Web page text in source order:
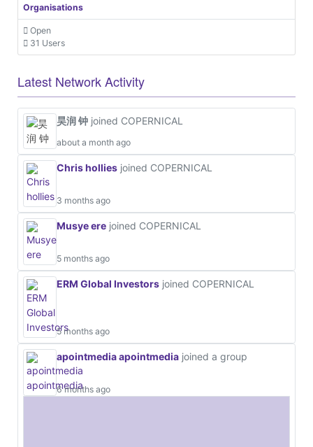
Organisations
Open
31 Users
Latest Network Activity
昊润 钟 joined COPERNICAL
about a month ago
Chris hollies joined COPERNICAL
3 months ago
Musye ere joined COPERNICAL
5 months ago
ERM Global Investors joined COPERNICAL
5 months ago
apointmedia apointmedia joined a group
6 months ago